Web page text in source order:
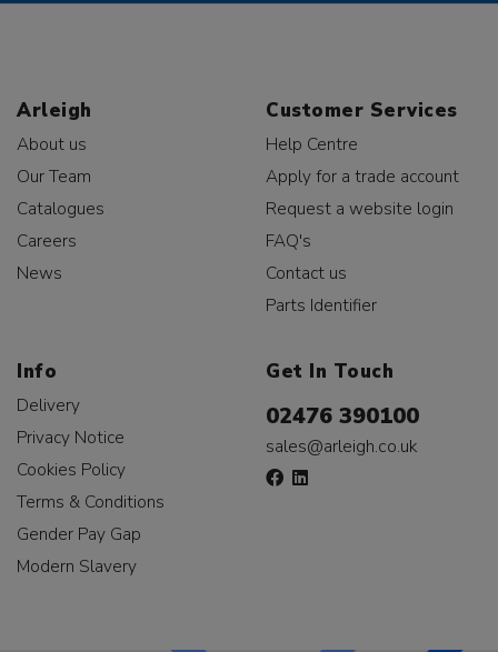
Arleigh
About us
Our Team
Catalogues
Careers
News
Customer Services
Help Centre
Apply for a trade account
Request a website login
FAQ's
Contact us
Parts Identifier
Info
Delivery
Privacy Notice
Cookies Policy
Terms & Conditions
Gender Pay Gap
Modern Slavery
Get In Touch
02476 390100
sales@arleigh.co.uk